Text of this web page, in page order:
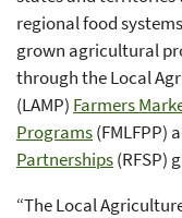
regional food
grown agricultural
through the Local
(LAMP) Farmers
Programs(FMLFPP)
Partnerships(RFSP)
“The Local